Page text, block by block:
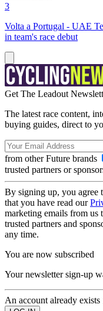
3
Volta a Portugal - UAE
in team's race debut
Get The Leadout
The latest race content,
buying guides, direct to
from other Future brands
trusted partners or
By signing up, you agree
that you have read our
marketing emails from us
trusted partners and
any time.
You are now subscribed
Your newsletter sign-up
An account already